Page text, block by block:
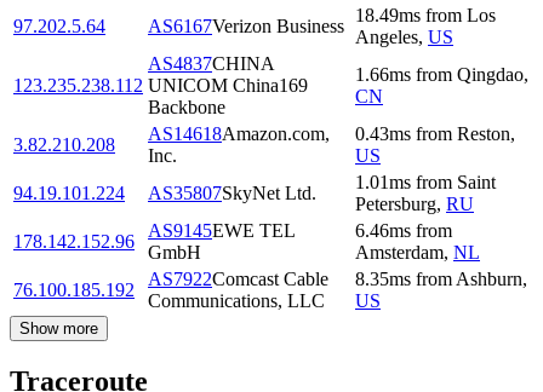
97.202.5.64
AS6167Verizon Business
18.49ms from Los
Angeles, US
123.235.238.112
AS4837CHINA
UNICOM China169
Backbone
1.66ms from Qingdao,
CN
3.82.210.208
AS14618Amazon.com,
Inc.
0.43ms from Reston,
US
94.19.101.224
AS35807SkyNet Ltd.
1.01ms from Saint
Petersburg, RU
178.142.152.96
AS9145EWE TEL
GmbH
6.46ms from
Amsterdam, NL
76.100.185.192
AS7922Comcast Cable
Communications, LLC
8.35ms from Ashburn,
US
Show more
Traceroute